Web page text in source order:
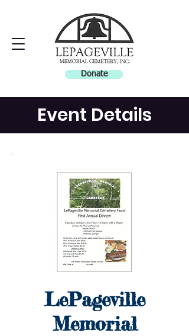
Donate
Event Details
LePageville
Memorial